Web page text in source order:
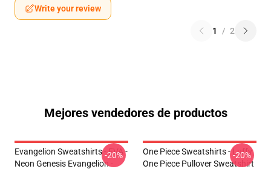
Write your review
1 / 2
Mejores vendedores de productos
Evangelion Sweatshirts - EVA -
Neon Genesis Evangelion -
-20%
One Piece Sweatshirts - Luffy
One Piece Pullover Sweatshirt
-20%